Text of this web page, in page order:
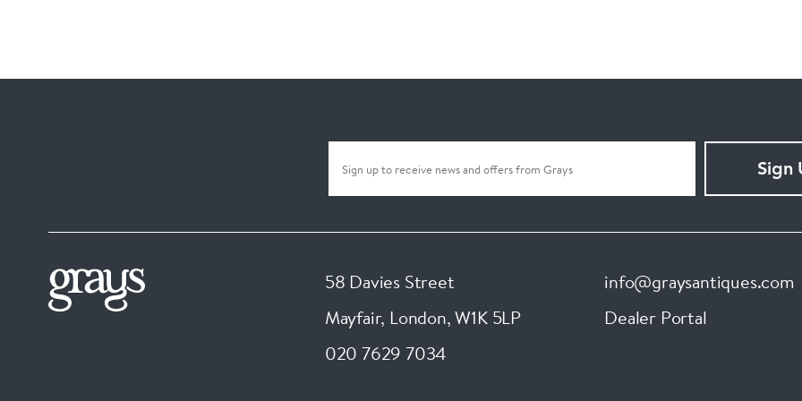
Sign
58 Davies Street
Mayfair, London,W1K 5LP
020 7629 7034
info@graysantiques.com
Dealer Portal